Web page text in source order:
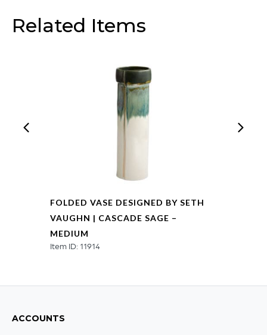
Cascade
Related Items
FOLDED VASE DESIGNED BY SETH
VAUGHN | CASCADE SAGE –
MEDIUM
Item ID: 11914
ACCOUNTS